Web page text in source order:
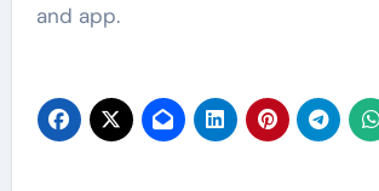
and app.